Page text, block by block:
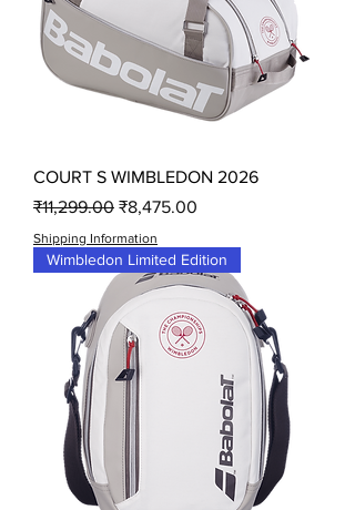
COURT S WIMBLEDON 2026
Regular Price
₹11,299.00 Sale Price
₹8,475.00
Shipping Information
Wimbledon Limited Edition